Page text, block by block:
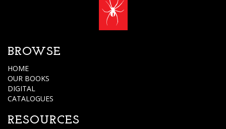
BROWSE
HOME
OUR BOOKS
DIGITAL
CATALOGUES
RESOURCES